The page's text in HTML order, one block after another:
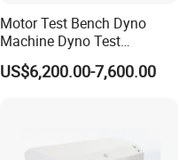
Motor Test Bench Dyno
Machine Dyno Test
Alternator Testing Machine
US$6,200.00-7,600.00